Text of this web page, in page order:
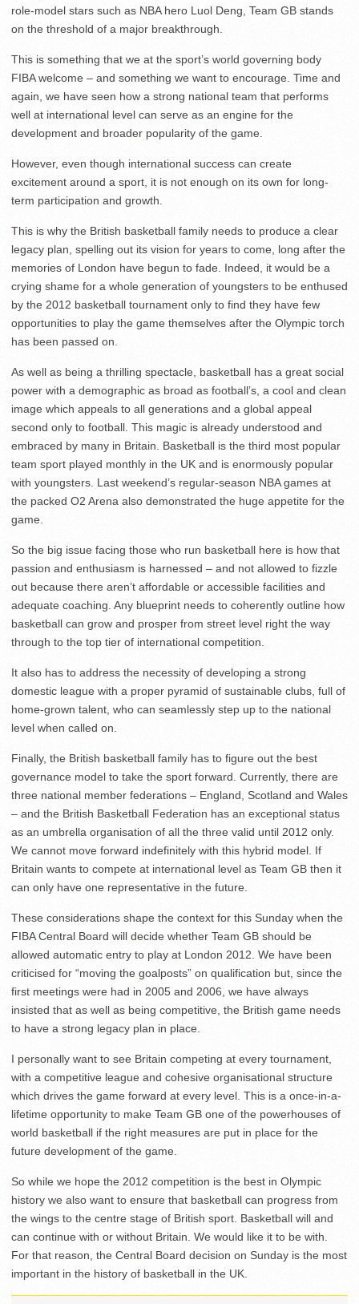
role-model stars such as NBA hero Luol Deng, Team GB stands
on the threshold of a major breakthrough.
This is something that we at the sport’s world governing body
FIBA welcome – and something we want to encourage. Time and
again, we have seen how a strong national team that performs
well at international level can serve as an engine for the
development and broader popularity of the game.
However, even though international success can create
excitement around a sport, it is not enough on its own for long-
term participation and growth.
This is why the British basketball family needs to produce a clear
legacy plan, spelling out its vision for years to come, long after the
memories of London have begun to fade. Indeed, it would be a
crying shame for a whole generation of youngsters to be enthused
by the 2012 basketball tournament only to find they have few
opportunities to play the game themselves after the Olympic torch
has been passed on.
As well as being a thrilling spectacle, basketball has a great social
power with a demographic as broad as football’s, a cool and clean
image which appeals to all generations and a global appeal
second only to football. This magic is already understood and
embraced by many in Britain. Basketball is the third most popular
team sport played monthly in the UK and is enormously popular
with youngsters. Last weekend’s regular-season NBA games at
the packed O2 Arena also demonstrated the huge appetite for the
game.
So the big issue facing those who run basketball here is how that
passion and enthusiasm is harnessed – and not allowed to fizzle
out because there aren’t affordable or accessible facilities and
adequate coaching. Any blueprint needs to coherently outline how
basketball can grow and prosper from street level right the way
through to the top tier of international competition.
It also has to address the necessity of developing a strong
domestic league with a proper pyramid of sustainable clubs, full of
home-grown talent, who can seamlessly step up to the national
level when called on.
Finally, the British basketball family has to figure out the best
governance model to take the sport forward. Currently, there are
three national member federations – England, Scotland and Wales
– and the British Basketball Federation has an exceptional status
as an umbrella organisation of all the three valid until 2012 only.
We cannot move forward indefinitely with this hybrid model. If
Britain wants to compete at international level as Team GB then it
can only have one representative in the future.
These considerations shape the context for this Sunday when the
FIBA Central Board will decide whether Team GB should be
allowed automatic entry to play at London 2012. We have been
criticised for “moving the goalposts” on qualification but, since the
first meetings were had in 2005 and 2006, we have always
insisted that as well as being competitive, the British game needs
to have a strong legacy plan in place.
I personally want to see Britain competing at every tournament,
with a competitive league and cohesive organisational structure
which drives the game forward at every level. This is a once-in-a-
lifetime opportunity to make Team GB one of the powerhouses of
world basketball if the right measures are put in place for the
future development of the game.
So while we hope the 2012 competition is the best in Olympic
history we also want to ensure that basketball can progress from
the wings to the centre stage of British sport. Basketball will and
can continue with or without Britain. We would like it to be with.
For that reason, the Central Board decision on Sunday is the most
important in the history of basketball in the UK.